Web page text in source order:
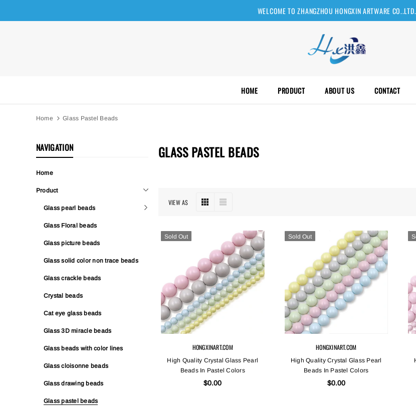
WELCOME TO ZHANGZHOU HONGXIN ARTWARE CO..LTD.
HOME PRODUCT ABOUT US CONTACT
Home Glass Pastel Beads
NAVIGATION
Home
Product
Glass pearl beads
Glass Floral beads
Glass picture beads
Glass solid color non trace beads
Glass crackle beads
Crystal beads
Cat eye glass beads
Glass 3D miracle beads
Glass beads with color lines
Glass cloisonne beads
Glass drawing beads
Glass pastel beads
GLASS PASTEL BEADS
VIEW AS
Sold Out
HONGXINART.COM
High Quality Crystal Glass Pearl
Beads In Pastel Colors
$0.00
Sold Out
HONGXINART.COM
High Quality Crystal Glass Pearl
Beads In Pastel Colors
$0.00